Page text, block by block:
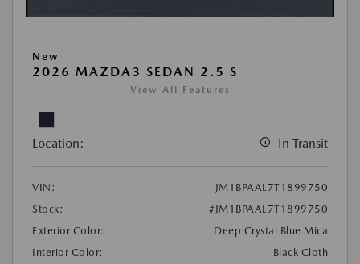
New
2026 MAZDA3 SEDAN 2.5 S
View All Features
Location: In Transit
VIN:
JM1BPAAL7T1899750
Stock:
#JM1BPAAL7T1899750
Exterior Color:
Deep Crystal Blue Mica
Interior Color:
Black Cloth